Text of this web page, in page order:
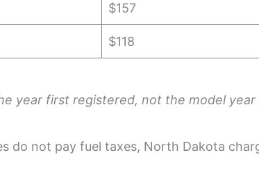
$157
$118
year first registered, not the model
do not pay fuel taxes, North Dakota